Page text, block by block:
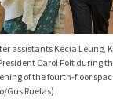
assistants Kecia Leung,
Carol Folt during
of the fourth-floor
Gus Ruelas)